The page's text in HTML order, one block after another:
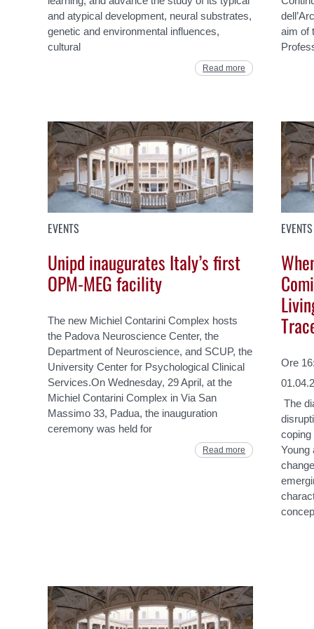
and atypical development, neural substrates,
genetic and environmental influences,
cultural
Read more
aim of
EVENTS
Unipd inaugurates Italy’s first
OPM-MEG facility
The new Michiel Contarini Complex hosts
the Padova Neuroscience Center, the
Department of Neuroscience, and SCUP, the
University Center for Psychological Clinical
Services.On Wednesday, 29 April, at the
Michiel Contarini Complex in Via San
Massimo 33, Padua, the inauguration
ceremony was held for
Read more
EVENTS
Ore
The
coping
Young